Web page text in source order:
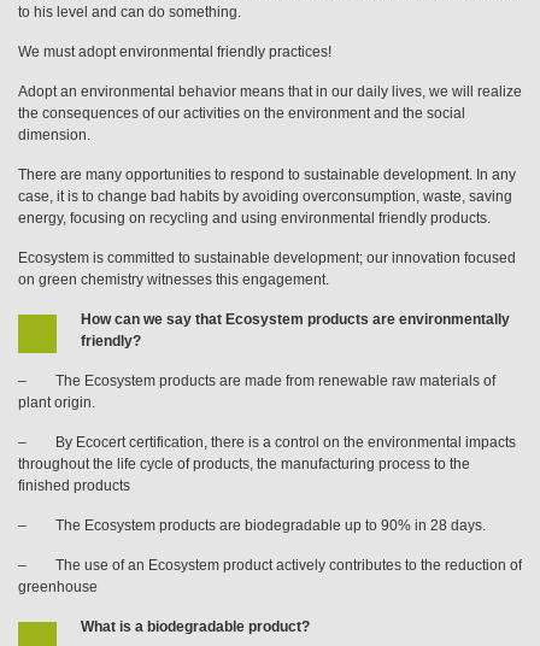
to his level and can do something.
We must adopt environmental friendly practices!
Adopt an environmental behavior means that in our daily lives, we will realize
the consequences of our activities on the environment and the social
dimension.
There are many opportunities to respond to sustainable development. In any
case, it is to change bad habits by avoiding overconsumption, waste, saving
energy, focusing on recycling and using environmental friendly products.
Ecosystem is committed to sustainable development; our innovation focused
on green chemistry witnesses this engagement.
How can we say that Ecosystem products are environmentally
friendly?
– The Ecosystem products are made from renewable raw materials of
plant origin.
– By Ecocert certification, there is a control on the environmental impacts
throughout the life cycle of products, the manufacturing process to the
finished products
– The Ecosystem products are biodegradable up to 90% in 28 days.
– The use of an Ecosystem product actively contributes to the reduction of
greenhouse
What is a biodegradable product?